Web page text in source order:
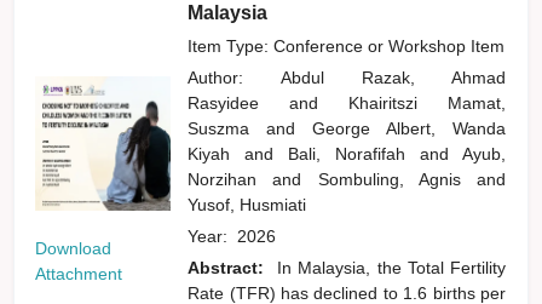
Download
Attachment
Malaysia
Item Type: Conference or Workshop Item
Author:Abdul Razak, Ahmad
Rasyideeand
Khairitszi Mamat,
Suszmaand
George Albert, Wanda
Kiyahand Bali, Norafifahand
Ayub,
Norzihanand Sombuling, Agnisand
Yusof, Husmiati
Year: 2026
Abstract:
In Malaysia, the Total Fertility
Rate (TFR) has declined to 1.6 births per